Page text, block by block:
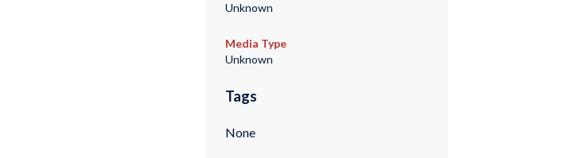
Unknown
Media Type
Unknown
Tags
None